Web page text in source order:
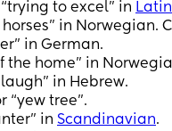
to excel” in Latin
in Norwegian.
in German.
the home” in
in Hebrew.
“yew tree”.
in Scandinavian.